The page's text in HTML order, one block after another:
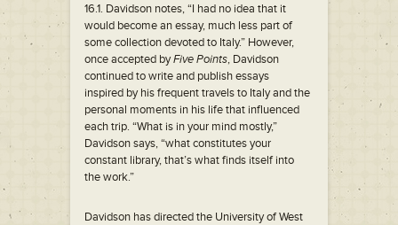
16.1. Davidson notes, “I had no idea that it
would become an essay, much less part of
some collection devoted to Italy.” However,
once accepted byFive Points, Davidson
continued to write and publish essays
inspired by his frequent travels to Italy and the
personal moments in his life that influenced
each trip. “What is in your mind mostly,”
Davidson says, “what constitutes your
constant library, that’s what finds itself into
the work.”
Davidson has directed the University of West